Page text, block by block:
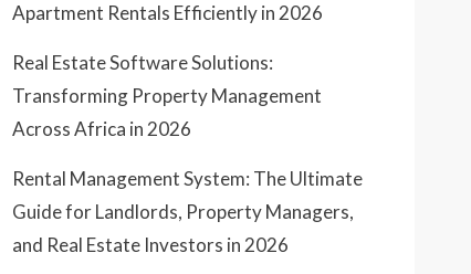
Apartment Rentals Efficiently in 2026
Real Estate Software Solutions:
Transforming Property Management
Across Africa in 2026
Rental Management System: The Ultimate
Guide for Landlords, Property Managers,
and Real Estate Investors in 2026